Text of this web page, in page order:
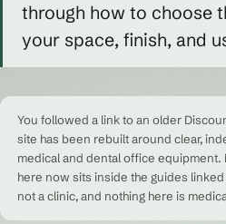
through how to choose
your space, finish, and
You followed a link to an older
site has been rebuilt around clear,
medical and dental office equipment.
here now sits inside the guides
not a clinic, and nothing here is